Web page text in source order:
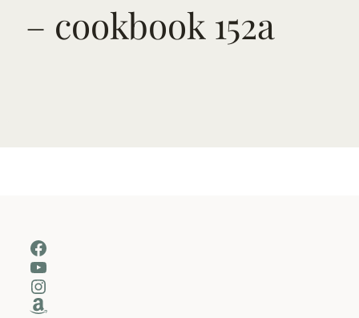
– cookbook 152a
Facebook
YouTube
Instagram
Amazon